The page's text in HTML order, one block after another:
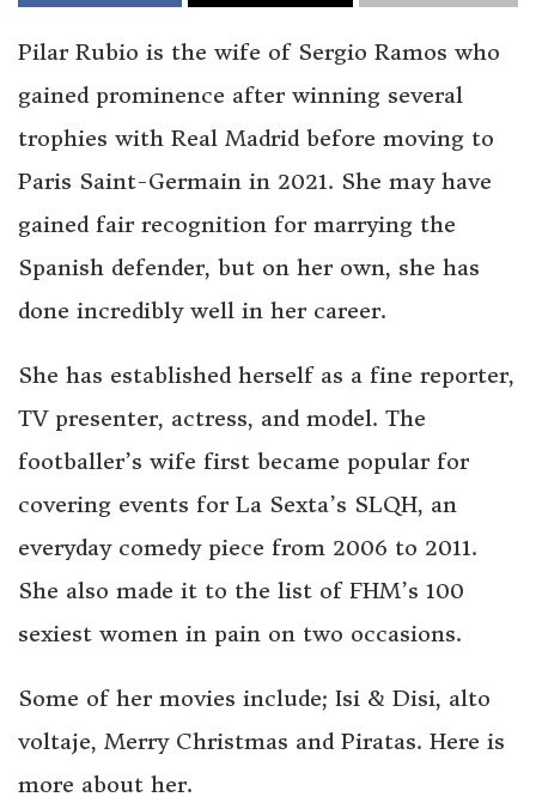
Pilar Rubio is the wife of Sergio Ramos who
gained prominence after winning several
trophies with Real Madrid before moving to
Paris Saint-Germain in 2021. She may have
gained fair recognition for marrying the
Spanish defender, but on her own, she has
done incredibly well in her career.
She has established herself as a fine reporter,
TV presenter, actress, and model. The
footballer’s wife first became popular for
covering events for La Sexta’s SLQH, an
everyday comedy piece from 2006 to 2011.
She also made it to the list of FHM’s 100
sexiest women in pain on two occasions.
Some of her movies include; Isi & Disi, alto
voltaje, Merry Christmas and Piratas. Here is
more about her.